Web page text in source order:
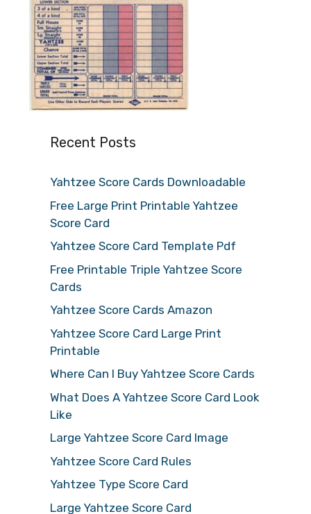
Recent Posts
Yahtzee Score Cards Downloadable
Free Large Print Printable Yahtzee
Score Card
Yahtzee Score Card Template Pdf
Free Printable Triple Yahtzee Score
Cards
Yahtzee Score Cards Amazon
Yahtzee Score Card Large Print
Printable
Where Can I Buy Yahtzee Score Cards
What Does A Yahtzee Score Card Look
Like
Large Yahtzee Score Card Image
Yahtzee Score Card Rules
Yahtzee Type Score Card
Large Yahtzee Score Card